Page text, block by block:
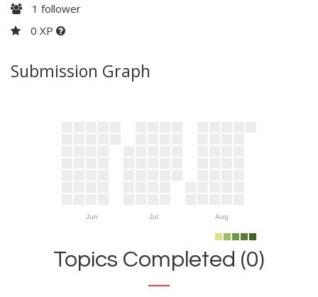
1 follower
0 XP
Submission Graph
Jun Jul Aug
Topics Completed (0)